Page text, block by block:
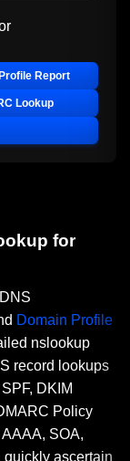
Report
Lookup
for
Domain Profile
nslookup
record lookups
DKIM
Policy
SOA,
quickly ascertain